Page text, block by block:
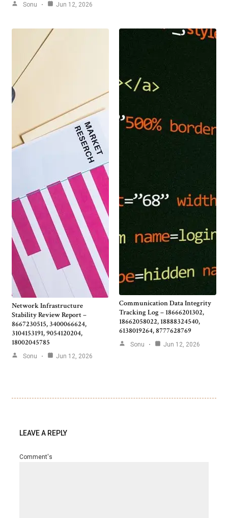
Sonu Jun 12, 2026
Network Infrastructure
Stability Review Report –
8667230515, 3400066624,
3104153191, 9054120204,
18002045785
Sonu Jun 12, 2026
Communication Data Integrity
Tracking Log – 18666201302,
18662058022, 18888324540,
6138019264, 8777628769
Sonu Jun 12, 2026
LEAVE A REPLY
Comment's